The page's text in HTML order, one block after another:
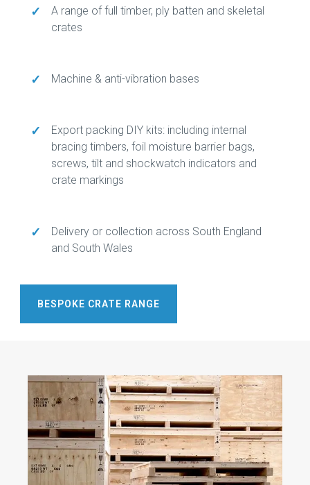
✓
A range of full timber, ply batten and skeletal
crates
✓ Machine & anti-vibration bases
✓
Export packing DIY kits: including internal
bracing timbers, foil moisture barrier bags,
screws, tilt and shockwatch indicators and
crate markings
✓
Delivery or collection across South England
and South Wales
BESPOKE CRATE RANGE